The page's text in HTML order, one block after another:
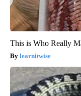
This is Who Really
learnitwise